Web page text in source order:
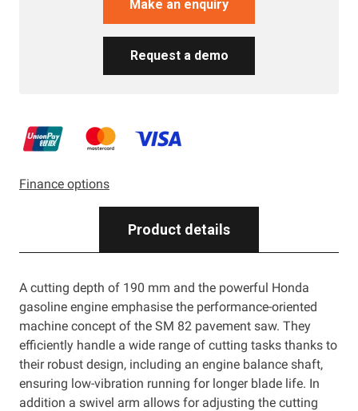
Make an enquiry
Request a demo
Finance options
Product details
A cutting depth of 190 mm and the powerful Honda
gasoline engine emphasise the performance-oriented
machine concept of the SM 82 pavement saw. They
efficiently handle a wide range of cutting tasks thanks to
their robust design, including an engine balance shaft,
ensuring low-vibration running for longer blade life. In
addition a swivel arm allows for adjusting the cutting